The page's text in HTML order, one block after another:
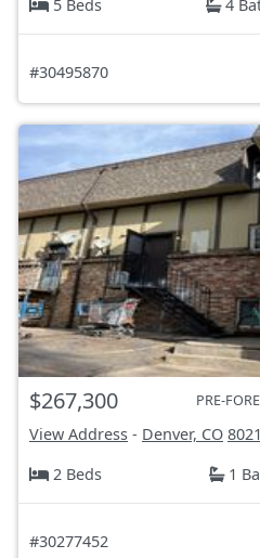
5 Beds 4
#30495870
$267,300 PRE-
View Address - Denver, CO
2 Beds
1
#30277452